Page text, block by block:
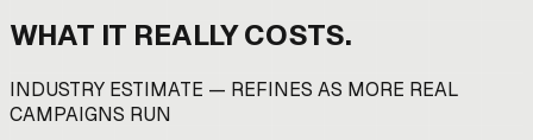
WHAT IT REALLY COSTS.
INDUSTRY ESTIMATE — REFINES AS MORE REAL
CAMPAIGNS RUN